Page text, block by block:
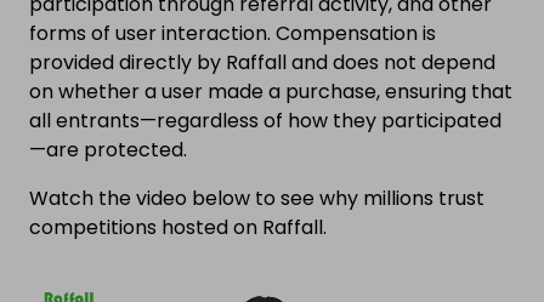
forms of user interaction. Compensation is
provided directly by Raffall and does not depend
on whether a user made a purchase, ensuring that
all entrants—regardless of how they participated
—are protected.
Watch the video below to see why millions trust
competitions hosted on Raffall.